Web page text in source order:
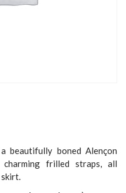
beautifully boned Alençon
charming frilled straps, all